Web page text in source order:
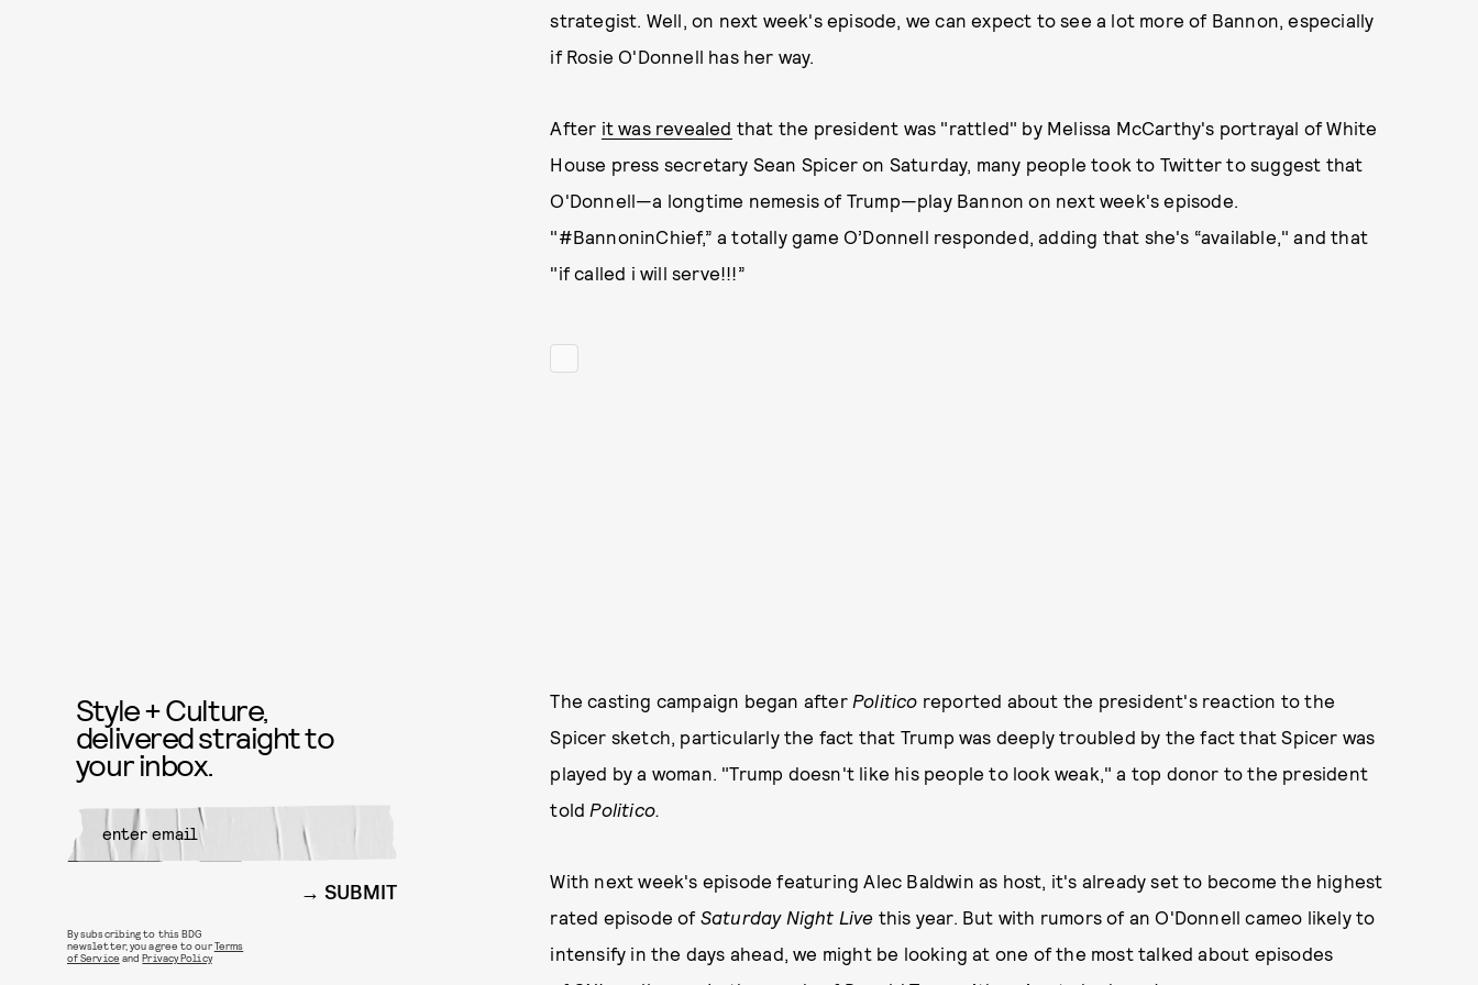
strategist. Well, on next week's episode, we can expect to see a lot more of Bannon, especially
if Rosie O'Donnell has her way.
After it was revealed that the president was "rattled" by Melissa McCarthy's portrayal of White
House press secretary Sean Spicer on Saturday, many people took to Twitter to suggest that
O'Donnell—a longtime nemesis of Trump—play Bannon on next week's episode.
"#BannoninChief,” a totally game O’Donnell responded, adding that she's “available," and that
"if called i will serve!!!”
The casting campaign began after Politico reported about the president's reaction to the
Spicer sketch, particularly the fact that Trump was deeply troubled by the fact that Spicer was
played by a woman. "Trump doesn't like his people to look weak," a top donor to the president
told Politico.
With next week's episode featuring Alec Baldwin as host, it's already set to become the highest
rated episode of Saturday Night Live this year. But with rumors of an O'Donnell cameo likely to
intensify in the days ahead, we might be looking at one of the most talked about episodes
Style + Culture,
delivered straight to
your inbox.
SUBMIT
By subscribing to this BDG
newsletter, you agree to ourTerms
of Service andPrivacy Policy